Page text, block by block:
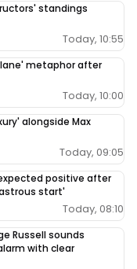
standings
Today, 10:55
metaphor after
Today, 10:00
alongside Max
Today, 09:05
positive after
start'
Today, 08:10
Russell sounds
with clear